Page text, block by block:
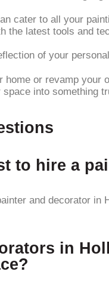
cater to all your
the latest tools and
of your
home or revamp
into something
to hire a
and decorator
in